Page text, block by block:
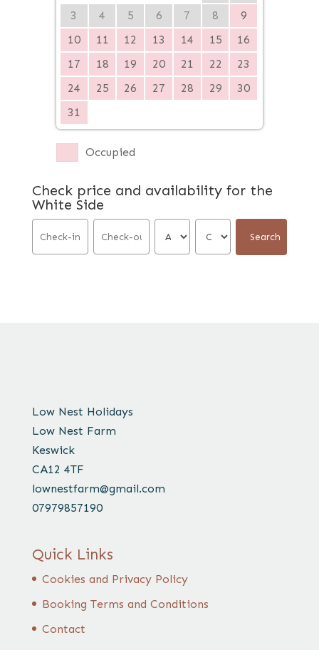
3
4 5 6 7 8
9
10
11 12 13 14 15
16
17
18 19 20 21 22
23
24
25 26 27 28 29
30
31
Occupied
Check price and availability for the
White Side
Low Nest Holidays
Low Nest Farm
Keswick
CA12 4TF
lownestfarm@gmail.com
07979857190
Quick Links
Cookies and Privacy Policy
Booking Terms and Conditions
Contact